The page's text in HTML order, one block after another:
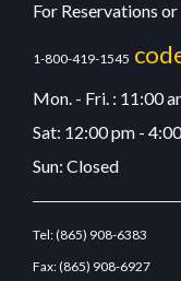
For Reservations
1-800-419-1545
Mon. - Fri. : 11:00
Sat: 12:00 pm -
Sun: Closed
Tel:(865) 908-6383
Fax:(865) 908-6927